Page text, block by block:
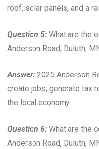
roof, solar panels, and a
Question 5: What are the
Anderson Road, Duluth,
Answer: 2025 Anderson
create jobs, generate tax
the local economy.
Question 6: What are the
Anderson Road, Duluth,